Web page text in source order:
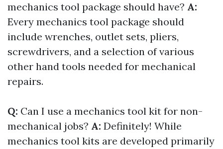
mechanics tool package should have? A:
Every mechanics tool package should
include wrenches, outlet sets, pliers,
screwdrivers, and a selection of various
other hand tools needed for mechanical
repairs.
Q: Can I use a mechanics tool kit for non-
mechanical jobs? A: Definitely! While
mechanics tool kits are developed primarily